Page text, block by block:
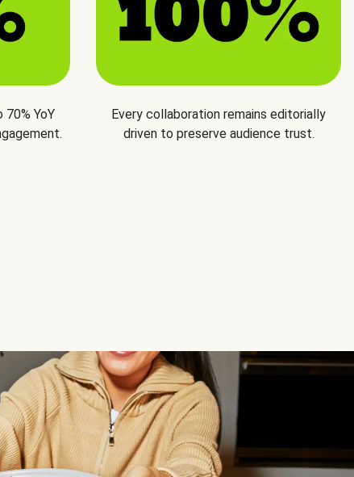
YoY
Every collaboration remains editorially
driven to preserve audience trust.